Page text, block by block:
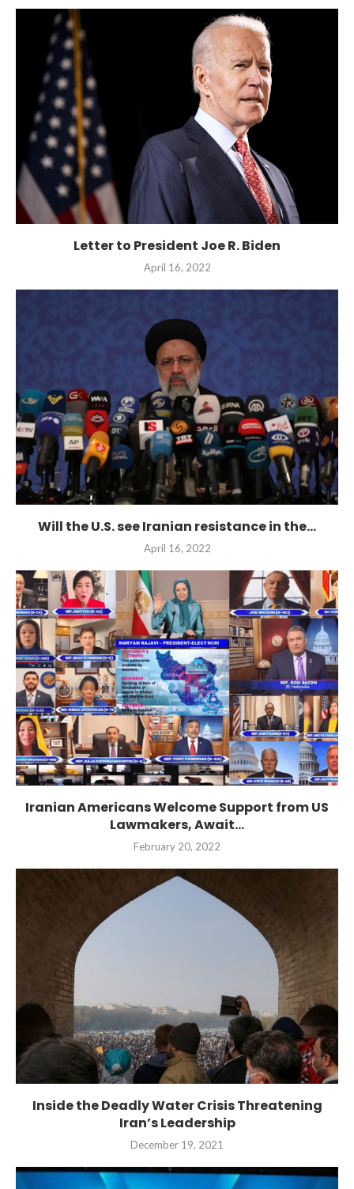
Letter to President Joe R. Biden
April 16, 2022
Will the U.S. see Iranian resistance in the...
April 16, 2022
Iranian Americans Welcome Support from US
Lawmakers, Await...
February 20, 2022
Inside the Deadly Water Crisis Threatening
Iran’s Leadership
December 19, 2021